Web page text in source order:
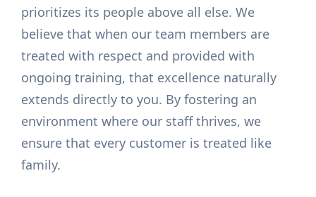
prioritizes its people above all else. We
believe that when our team members are
treated with respect and provided with
ongoing training, that excellence naturally
extends directly to you. By fostering an
environment where our staff thrives, we
ensure that every customer is treated like
family.